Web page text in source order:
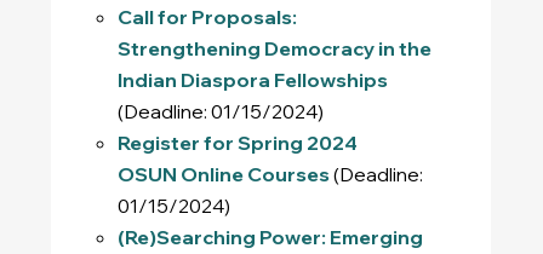
Call for Proposals:
Strengthening Democracy in the
Indian Diaspora Fellowships
(Deadline: 01/15/2024)
Register for Spring 2024
OSUN Online Courses(Deadline:
01/15/2024)
(Re)Searching Power: Emerging